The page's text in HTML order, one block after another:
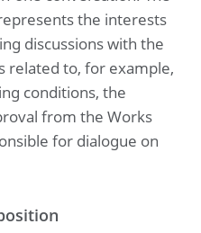
the interests
discussions with the
related to, for example,
conditions, the
from the Works
for dialogue on